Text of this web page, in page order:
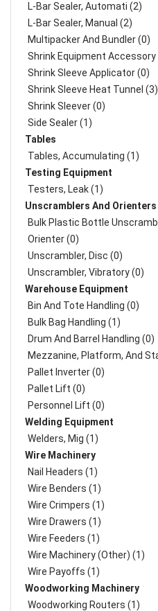
L-Bar Sealer, Automati (2)
L-Bar Sealer, Manual (2)
Multipacker And Bundler (0)
Shrink Equipment Accessory
Shrink Sleeve Applicator (0)
Shrink Sleeve Heat Tunnel (3)
Shrink Sleever (0)
Side Sealer (1)
Tables
Tables, Accumulating (1)
Testing Equipment
Testers, Leak (1)
Unscramblers And Orienters
Bulk Plastic Bottle
Orienter (0)
Unscrambler, Disc (0)
Unscrambler, Vibratory (0)
Warehouse Equipment
Bin And Tote Handling (0)
Bulk Bag Handling (1)
Drum And Barrel Handling (0)
Mezzanine, Platform, And
Pallet Inverter (0)
Pallet Lift (0)
Personnel Lift (0)
Welding Equipment
Welders, Mig (1)
Wire Machinery
Nail Headers (1)
Wire Benders (1)
Wire Crimpers (1)
Wire Drawers (1)
Wire Feeders (1)
Wire Machinery (Other) (1)
Wire Payoffs (1)
Woodworking Machinery
Woodworking Routers (1)